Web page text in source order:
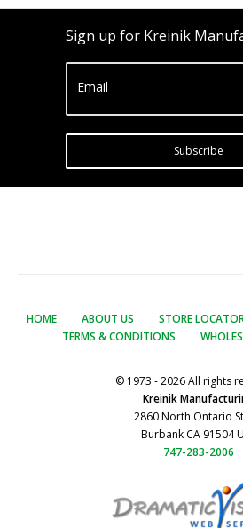
Sign up for Kreinik
Email
Subscribe
HOME ABOUT US STORE
TERMS & CONDITIONS
© 1973 - 2026 All rights
Kreinik
2860 North Ontario
Burbank CA 91504
747-283-2006